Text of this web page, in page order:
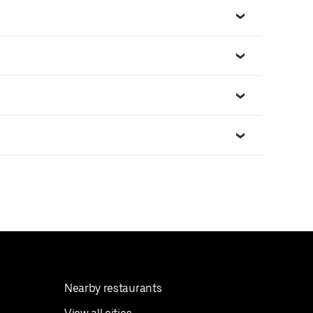
Nearby restaurants